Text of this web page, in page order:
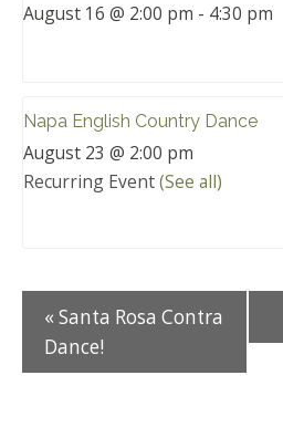
August 16 @ 2:00 pm - 4:30 pm
Napa English Country Dance
August 23 @ 2:00 pm
Recurring Event(See all)
« Santa Rosa Contra
Dance!